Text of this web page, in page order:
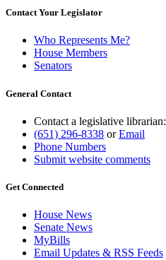
Contact Your Legislator
Who Represents Me?
House Members
Senators
General Contact
Contact a legislative librarian:
(651) 296-8338 orEmail
Phone Numbers
Submit website comments
Get Connected
House News
Senate News
MyBills
Email Updates & RSS Feeds